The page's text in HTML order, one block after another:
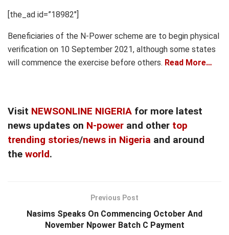
[the_ad id=”18982″]
Beneficiaries of the N-Power scheme are to begin physical
verification on 10 September 2021, although some states
will commence the exercise before others. Read More…
Visit NEWSONLINE NIGERIA for more latest
news updates on N-power and other top
trending stories/news in Nigeria and around
the world.
Previous Post
Nasims Speaks On Commencing October And
November Npower Batch C Payment